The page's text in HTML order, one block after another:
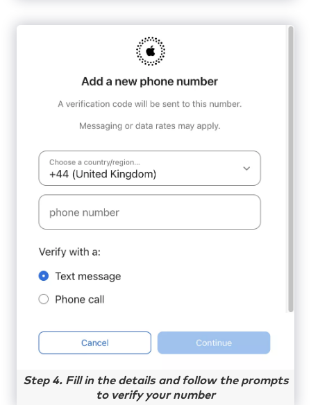
Step 4. Fill in the details and follow the prompts
to verify your number